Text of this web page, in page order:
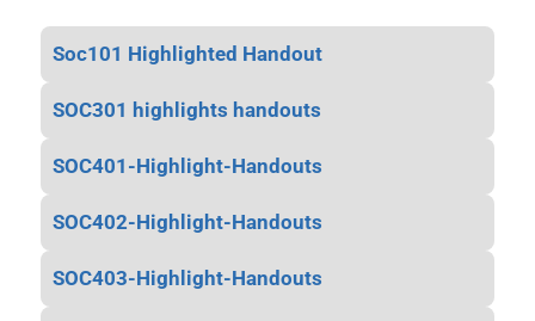
Soc101 Highlighted Handout
SOC301 highlights handouts
SOC401-Highlight-Handouts
SOC402-Highlight-Handouts
SOC403-Highlight-Handouts